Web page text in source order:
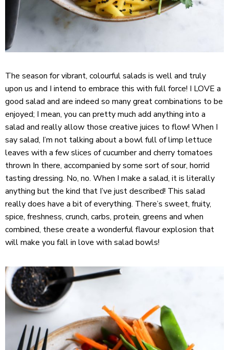
The season for vibrant, colourful salads is well and truly
upon us and I intend to embrace this with full force! I LOVE a
good salad and are indeed so many great combinations to be
enjoyed; I mean, you can pretty much add anything into a
salad and really allow those creative juices to flow! When I
say salad, I’m not talking about a bowl full of limp lettuce
leaves with a few slices of cucumber and cherry tomatoes
thrown In there, accompanied by some sort of sour, horrid
tasting dressing. No, no. When I make a salad, it is literally
anything but the kind that I’ve just described! This salad
really does have a bit of everything. There’s sweet, fruity,
spice, freshness, crunch, carbs, protein, greens and when
combined, these create a wonderful flavour explosion that
will make you fall in love with salad bowls!